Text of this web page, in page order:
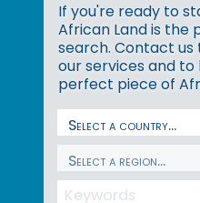
If you're ready to
African Land is
search. Contact
our services and
perfect piece of